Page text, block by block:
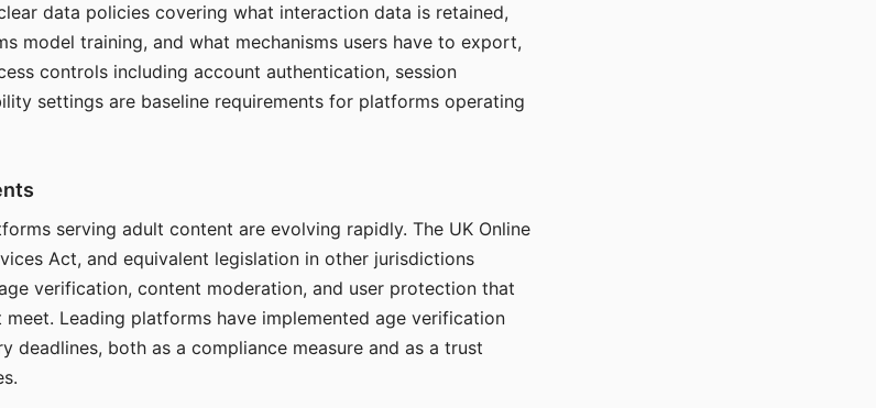
data policies covering what interaction data is retained,
model training, and what mechanisms users have to export,
controls including account authentication, session
settings are baseline requirements for platforms operating
serving adult content are evolving rapidly. The UK Online
Act, and equivalent legislation in other jurisdictions
verification, content moderation, and user protection that
Leading platforms have implemented age verification
deadlines, both as a compliance measure and as a trust